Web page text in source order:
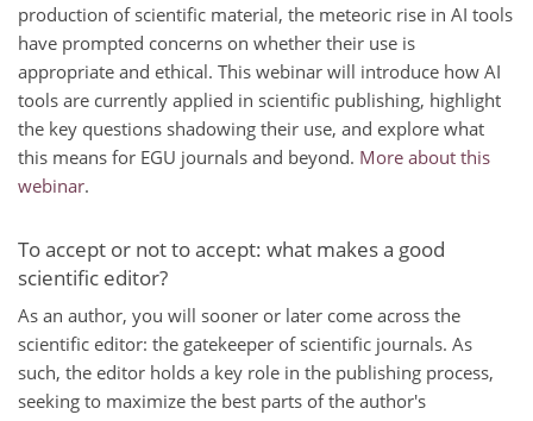
production of scientific material, the meteoric rise in AI tools
have prompted concerns on whether their use is
appropriate and ethical. This webinar will introduce how AI
tools are currently applied in scientific publishing, highlight
the key questions shadowing their use, and explore what
this means for EGU journals and beyond. More about this
webinar.
To accept or not to accept: what makes a good
scientific editor?
As an author, you will sooner or later come across the
scientific editor: the gatekeeper of scientific journals. As
such, the editor holds a key role in the publishing process,
seeking to maximize the best parts of the author's